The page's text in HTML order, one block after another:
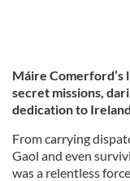
Máire Comerford’s
secret missions,
dedication to
From carrying
Gaol and even
was a relentless